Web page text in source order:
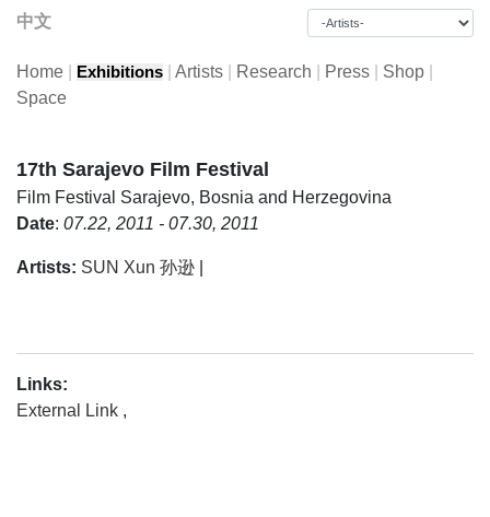
中文
Home Exhibitions Artists Research Press Shop
Space
17th Sarajevo Film Festival
Film Festival Sarajevo, Bosnia and Herzegovina
Date: 07.22, 2011 - 07.30, 2011
Artists: SUN Xun 孙逊
Links:
External Link ,